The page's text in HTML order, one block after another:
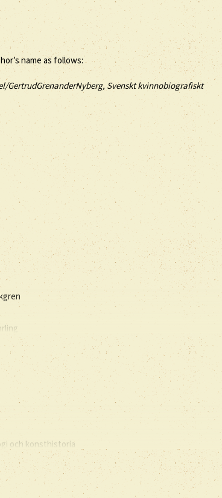
name as follows:
GertrudGrenanderNyberg, Svenskt kvinnobiografiskt
och konsthistoria